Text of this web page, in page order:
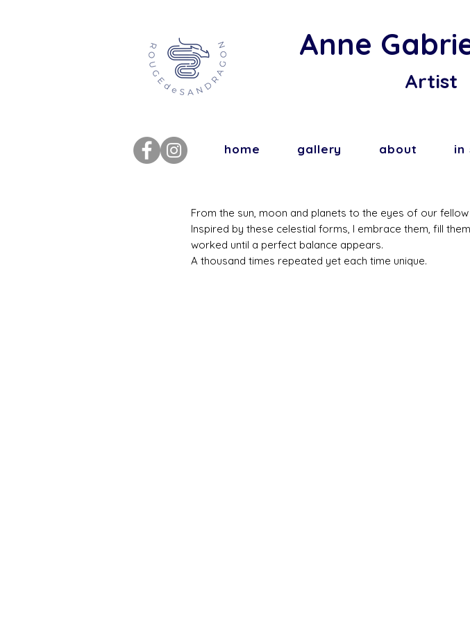
Anne
Artist
home gallery about in
From the sun, moon and planets to the eyes of our
Inspired by these celestial forms, I embrace them, fill
worked until a perfect balance appears.
A thousand times repeated yet each time unique.